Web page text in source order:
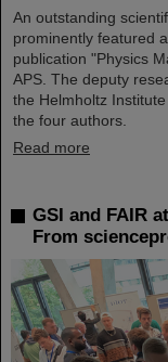
An outstanding
prominently featured
publication "Physics
APS. The deputy
the Helmholtz
the four authors.
Read more
GSI and FAIR
From